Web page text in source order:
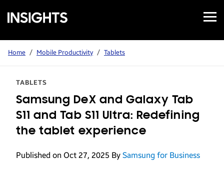
Samsung
Insights
Open
Menu
Home / Mobile Productivity / Tablets
TABLETS
Samsung DeX and Galaxy Tab
S11 and Tab S11 Ultra: Redefining
the tablet experience
Published on Oct 27, 2025 By Samsung for Business